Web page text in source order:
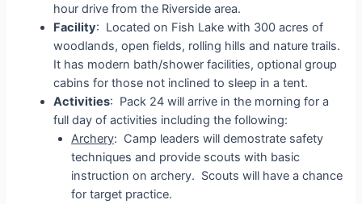
hour drive from the Riverside area.
Facility: Located on Fish Lake with 300 acres of
woodlands, open fields, rolling hills and nature trails.
It has modern bath/shower facilities, optional group
cabins for those not inclined to sleep in a tent.
Activities: Pack 24 will arrive in the morning for a
full day of activities including the following:
Archery: Camp leaders will demostrate safety
techniques and provide scouts with basic
instruction on archery. Scouts will have a chance
for target practice.